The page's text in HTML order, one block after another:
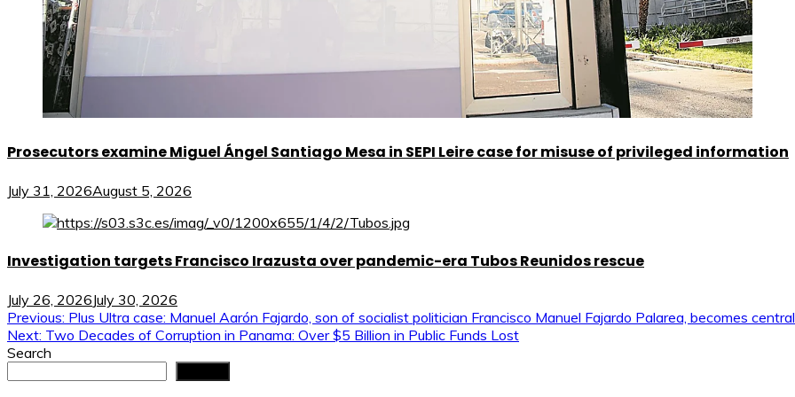
Prosecutors examine Miguel Ángel Santiago Mesa in SEPI Leire case for misuse of privileged information
July 31, 2026August 5, 2026
Investigation targets Francisco Irazusta over pandemic-era Tubos Reunidos rescue
July 26, 2026July 30, 2026
Post
navigation
Previous: Plus Ultra case: Manuel Aarón Fajardo, son of socialist politician Francisco Manuel Fajardo Palarea, becomes
Next: Two Decades of Corruption in Panama: Over $5 Billion in Public Funds Lost
Search